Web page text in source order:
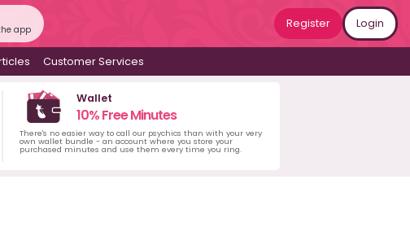
app
Register Login
Customer Services
Wallet
10% Free Minutes
There's no easier way to call our psychics than with your very
own wallet bundle - an account where you store your
purchased minutes and use them every time you ring.